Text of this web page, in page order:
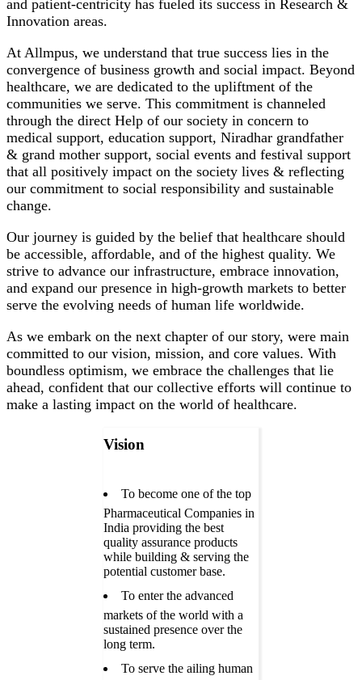
and patient-centricity has fueled its success in Research &
Innovation areas.
At Allmpus, we understand that true success lies in the
convergence of business growth and social impact. Beyond
healthcare, we are dedicated to the upliftment of the
communities we serve. This commitment is channeled
through the direct Help of our society in concern to
medical support, education support, Niradhar grandfather
& grand mother support, social events and festival support
that all positively impact on the society lives & reflecting
our commitment to social responsibility and sustainable
change.
Our journey is guided by the belief that healthcare should
be accessible, affordable, and of the highest quality. We
strive to advance our infrastructure, embrace innovation,
and expand our presence in high-growth markets to better
serve the evolving needs of human life worldwide.
As we embark on the next chapter of our story, were main
committed to our vision, mission, and core values. With
boundless optimism, we embrace the challenges that lie
ahead, confident that our collective efforts will continue to
make a lasting impact on the world of healthcare.
Vision
To become one of the top
Pharmaceutical Companies in
India providing the best
quality assurance products
while building & serving the
potential customer base.
To enter the advanced
markets of the world with a
sustained presence over the
long term.
To serve the ailing human